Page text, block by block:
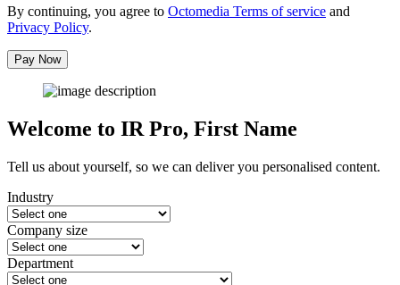
By continuing, you agree to Octomedia Terms of service and
Privacy Policy.
Pay Now
Welcome to IR Pro, First Name
Tell us about yourself, so we can deliver you personalised content.
Industry
Company size
Department